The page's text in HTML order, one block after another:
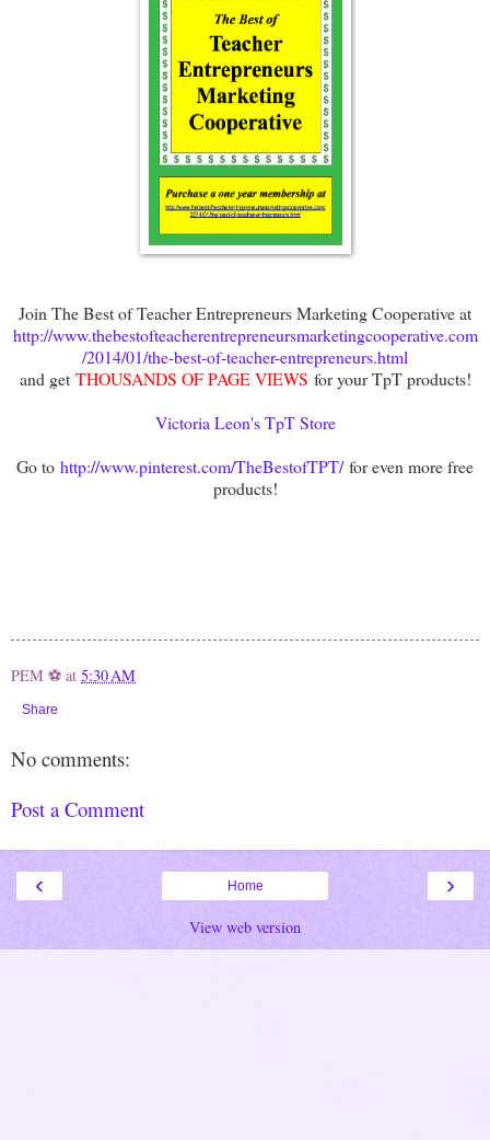
Join The Best of Teacher Entrepreneurs Marketing Cooperative at
http://www.thebestofteacherentrepreneursmarketingcooperative.com
/2014/01/the-best-of-teacher-entrepreneurs.html
and getTHOUSANDS OF PAGE VIEWS for your TpT products!
Victoria Leon's TpT Store
Go to http://www.pinterest.com/TheBestofTPT/for even more free
products!
PEM ⚽ at 5:30 AM
Share
No comments:
Post a Comment
‹ ›
Home
View web version